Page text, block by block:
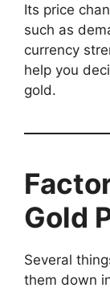
Its price
such as
currency
help you
gold.
Gold
Several
them down